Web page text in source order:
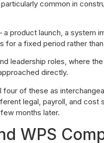
common in
product launch, a system
a fixed period rather
leadership roles, where
directly.
of these as
legal, payroll, and cost
months later.
WPS